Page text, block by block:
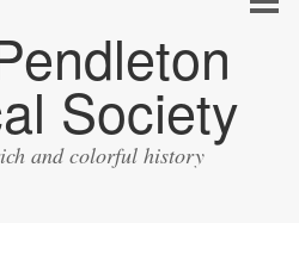
Society
and colorful history